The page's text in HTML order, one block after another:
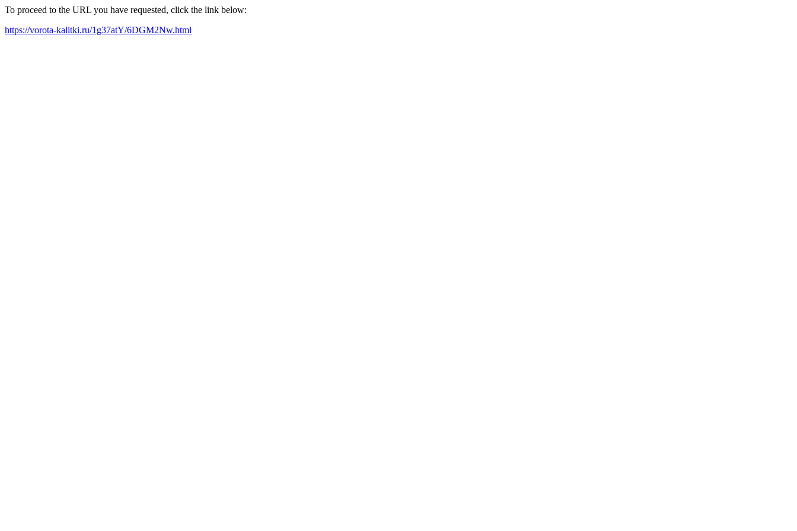
To proceed to the URL you have requested, click the link below:
https://vorota-kalitki.ru/1g37atY/6DGM2Nw.html